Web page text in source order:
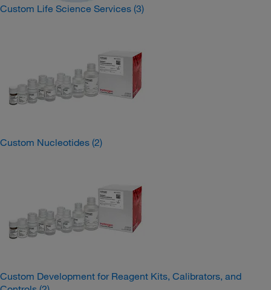
Custom Life Science Services (3)
Custom Nucleotides (2)
Custom Development for Reagent Kits, Calibrators, and